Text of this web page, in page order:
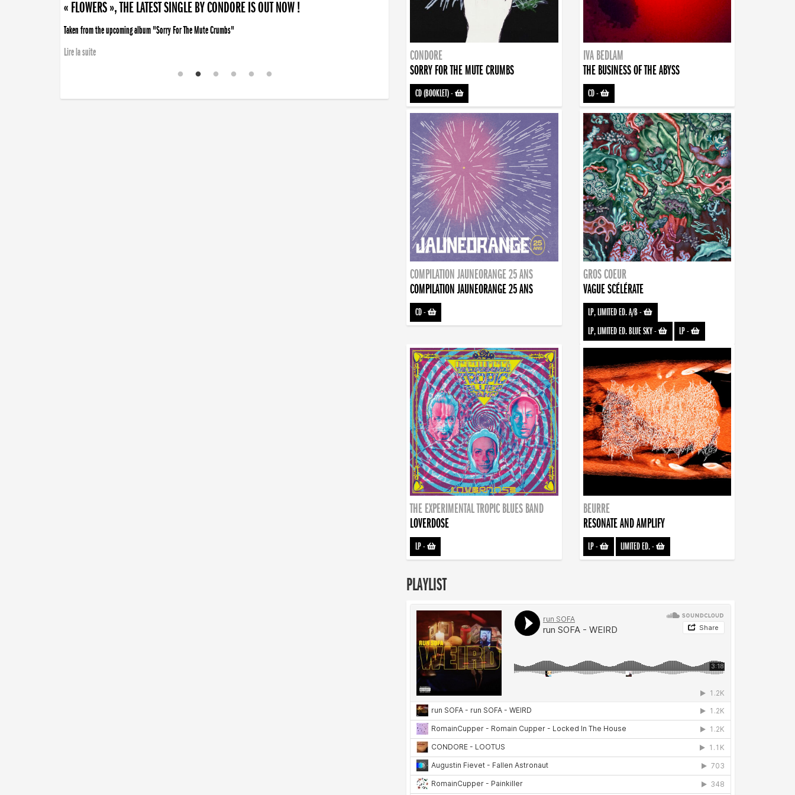
« FLOWERS », THE LATEST SINGLE BY CONDORE IS OUT NOW !
Taken from the upcoming album "Sorry For The Mute Crumbs"
Lire la suite
CONDORE
SORRY FOR THE MUTE CRUMBS
CD (BOOKLET)-
IVA BEDLAM
THE BUSINESS OF THE ABYSS
CD-
COMPILATION JAUNEORANGE 25 ANS
COMPILATION JAUNEORANGE 25 ANS
CD-
GROS COEUR
VAGUE SCÉLÉRATE
LP, LIMITED ED. A/B-
LP, LIMITED ED. BLUE SKY- LP-
THE EXPERIMENTAL TROPIC BLUES BAND
LOVERDOSE
LP-
BEURRE
RESONATE AND AMPLIFY
LP- LIMITED ED.-
PLAYLIST